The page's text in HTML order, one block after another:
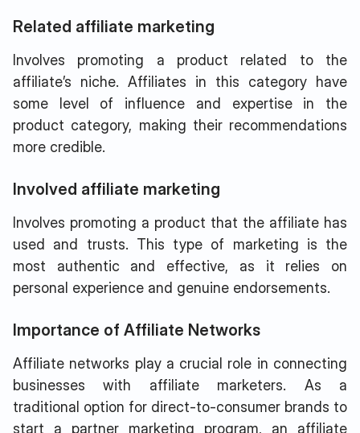
Related affiliate marketing
Involves promoting a product related to the
affiliate’s niche. Affiliates in this category have
some level of influence and expertise in the
product category, making their recommendations
more credible.
Involved affiliate marketing
Involves promoting a product that the affiliate has
used and trusts. This type of marketing is the
most authentic and effective, as it relies on
personal experience and genuine endorsements.
Importance of Affiliate Networks
Affiliate networks play a crucial role in connecting
businesses with affiliate marketers. As a
traditional option for direct-to-consumer brands to
start a partner marketing program, an affiliate